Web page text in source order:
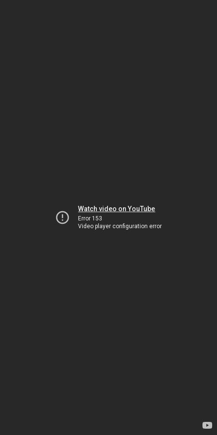
Watch video on YouTube
Error 153
Video player configuration error